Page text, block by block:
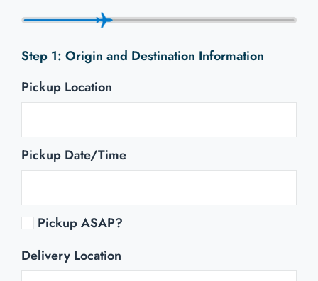
Origin and Destination Information
Pickup Location
Pickup Date/Time
Pickup ASAP?
Delivery Location